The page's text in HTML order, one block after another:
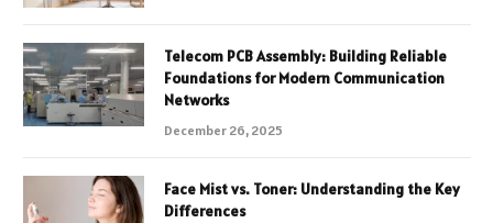
Telecom PCB Assembly: Building Reliable
Foundations for Modern Communication
Networks
December 26, 2025
Face Mist vs. Toner: Understanding the Key
Differences